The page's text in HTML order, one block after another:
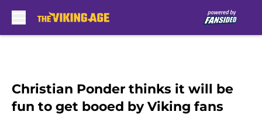
Christian Ponder thinks it will be
fun to get booed by Viking fans